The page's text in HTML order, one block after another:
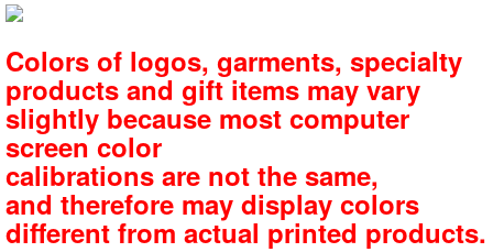
Colors of logos, garments, specialty
products and gift items may vary
slightly because most computer
screen color
calibrations are not the same,
and therefore may display colors
different from actual printed products.